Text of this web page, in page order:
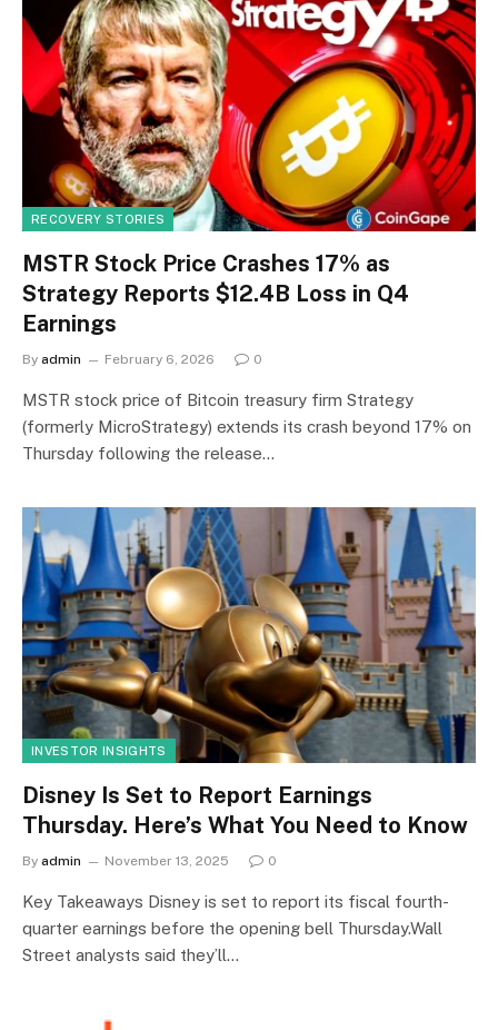
RECOVERY STORIES
MSTR Stock Price Crashes 17% as
Strategy Reports $12.4B Loss in Q4
Earnings
By admin February 6, 2026 0
MSTR stock price of Bitcoin treasury firm Strategy
(formerly MicroStrategy) extends its crash beyond 17% on
Thursday following the release…
INVESTOR INSIGHTS
Disney Is Set to Report Earnings
Thursday. Here’s What You Need to Know
By admin November 13, 2025 0
Key Takeaways Disney is set to report its fiscal fourth-
quarter earnings before the opening bell Thursday.Wall
Street analysts said they’ll…